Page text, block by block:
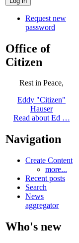
Request new
password
Office of
Citizen
Rest in Peace,
Eddy "Citizen"
Hauser
Read about Ed …
Navigation
Create Content
more...
Recent posts
Search
News
aggregator
Who's new